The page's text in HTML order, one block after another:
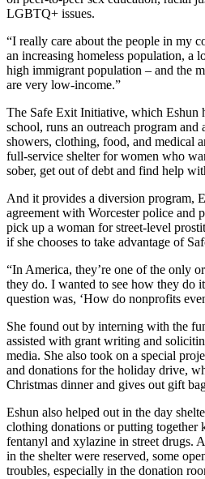
LGBTQ+ issues.
“I really care about the people in my
an increasing homeless population, a
high immigrant population – and the
are very low-income.”
The Safe Exit Initiative, which Eshun
school, runs an outreach program and
showers, clothing, food, and medical
full-service shelter for women who
sober, get out of debt and find help
And it provides a diversion program,
agreement with Worcester police and
pick up a woman for street-level
if she chooses to take advantage of
“In America, they’re one of the only
they do. I wanted to see how they do
question was, ‘How do nonprofits
She found out by interning with the
assisted with grant writing and
media. She also took on a special
and donations for the holiday drive,
Christmas dinner and gives out gift
Eshun also helped out in the day
clothing donations or putting together
fentanyl and xylazine in street drugs.
in the shelter were reserved, some
troubles, especially in the donation